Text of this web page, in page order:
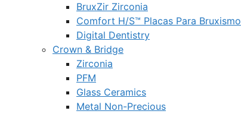
BruxZir Zirconia
Comfort H/S™ Placas Para Bruxismo
Digital Dentistry
Crown & Bridge
Zirconia
PFM
Glass Ceramics
Metal Non-Precious